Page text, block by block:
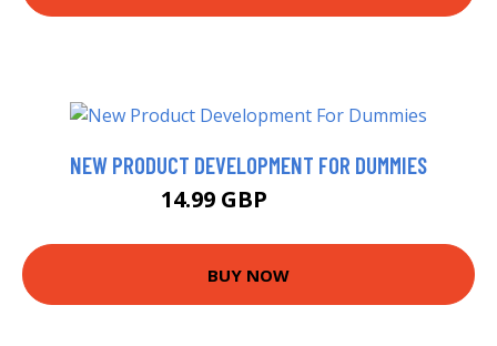
NEW PRODUCT DEVELOPMENT FOR DUMMIES
14.99 GBP
BUY NOW